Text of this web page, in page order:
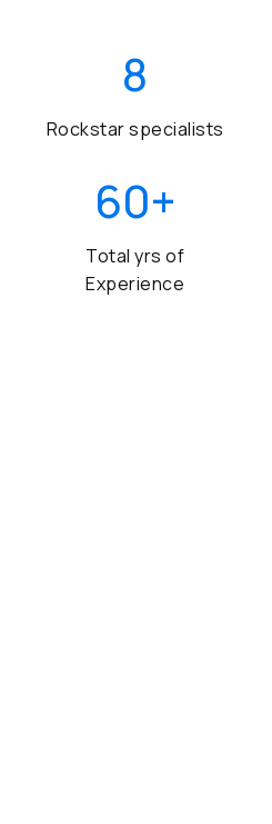
8
Rockstar specialists
60+
Total yrs of
Experience